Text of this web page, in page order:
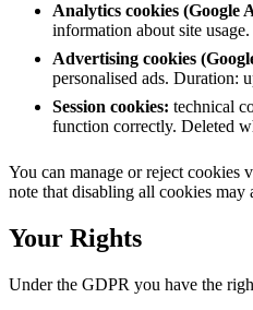
Analytics cookies (Google
information about site
Advertising cookies
personalised ads. Duration:
Session cookies: technical
function correctly. Deleted
You can manage or reject cookies
note that disabling all cookies may
Your Rights
Under the GDPR you have the